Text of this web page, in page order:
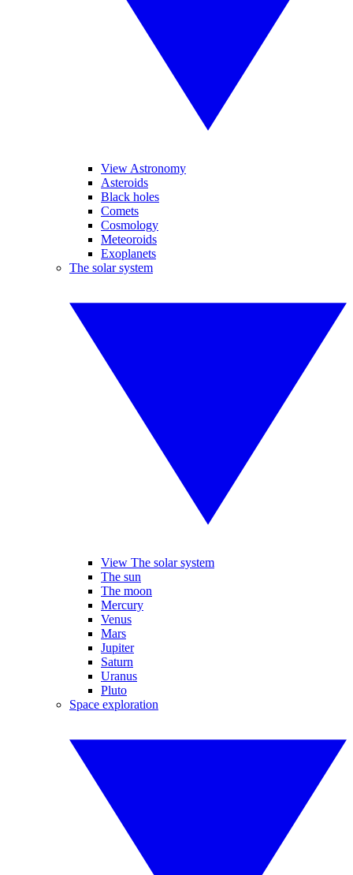
View Astronomy
Asteroids
Black holes
Comets
Cosmology
Meteoroids
Exoplanets
The solar system
View The solar system
The sun
The moon
Mercury
Venus
Mars
Jupiter
Saturn
Uranus
Pluto
Space exploration